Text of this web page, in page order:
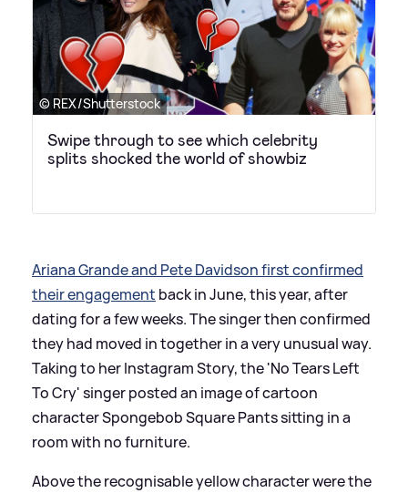
© REX/Shutterstock
Swipe through to see which celebrity
splits shocked the world of showbiz
Ariana Grande and Pete Davidson first confirmed
their engagement back in June, this year, after
dating for a few weeks. The singer then confirmed
they had moved in together in a very unusual way.
Taking to her Instagram Story, the 'No Tears Left
To Cry' singer posted an image of cartoon
character Spongebob Square Pants sitting in a
room with no furniture.
Above the recognisable yellow character were the